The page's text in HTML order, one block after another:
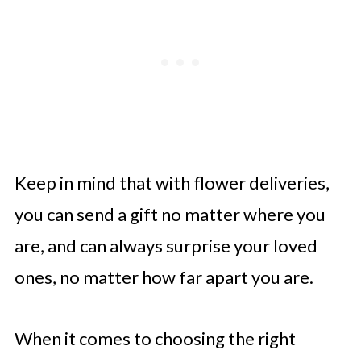
Keep in mind that with flower deliveries,
you can send a gift no matter where you
are, and can always surprise your loved
ones, no matter how far apart you are.
When it comes to choosing the right